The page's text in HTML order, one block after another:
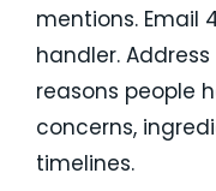
mentions. Email
handler.
reasons people
concerns,
timelines.